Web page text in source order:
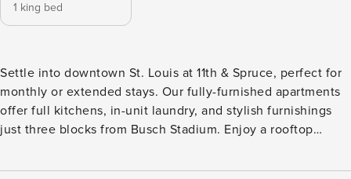
1 king bed
Settle into downtown St. Louis at 11th & Spruce, perfect for
monthly or extended stays. Our fully-furnished apartments
offer full kitchens, in-unit laundry, and stylish furnishings
just three blocks from Busch Stadium. Enjoy a rooftop
and a dog spa. Walk to the Gateway Arch and find top